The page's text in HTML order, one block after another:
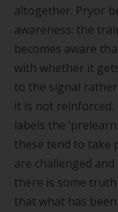
altogether. Pryor
awareness: the
becomes aware
with whether it
to the signal
it is not
labels the ‘
these tend to take
are challenged
there is some
that what has